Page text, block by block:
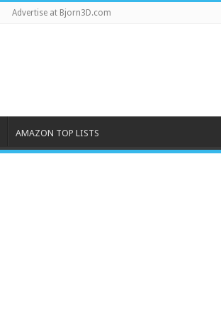
Advertise at Bjorn3D.com
AMAZON TOP LISTS